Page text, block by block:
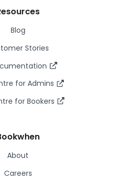
Blog
Stories
for Admins
for Bookers
About
Careers